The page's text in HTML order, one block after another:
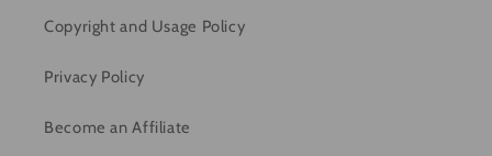
Copyright and Usage Policy
Privacy Policy
Become an Affiliate